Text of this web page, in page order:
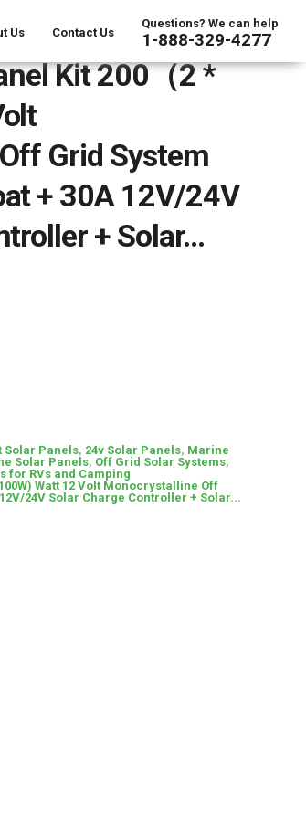
Us Contact Us
Questions? We can help
1-888-329-4277
Kit 200（2 *
Grid System
+ 30A 12V/24V
+ Solar…
Solar Panels, 24v Solar Panels, Marine
Solar Panels, Off Grid Solar Systems,
for RVs and Camping
Watt 12 Volt Monocrystalline Off
24V Solar Charge Controller + Solar...